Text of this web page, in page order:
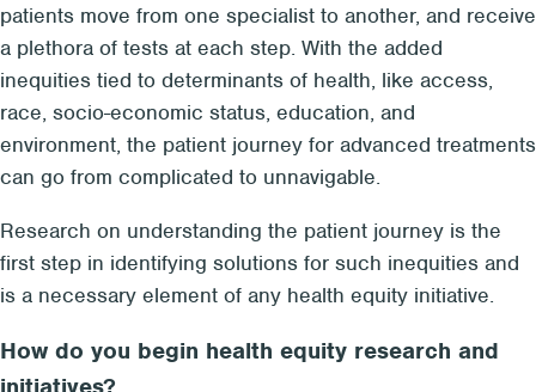
patients move from one specialist to another, and receive
a plethora of tests at each step. With the added
inequities tied to determinants of health, like access,
race, socio-economic status, education, and
environment, the patient journey for advanced treatments
can go from complicated to unnavigable.
Research on understanding the patient journey is the
first step in identifying solutions for such inequities and
is a necessary element of any health equity initiative.
How do you begin health equity research and